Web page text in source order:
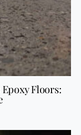
Floors: